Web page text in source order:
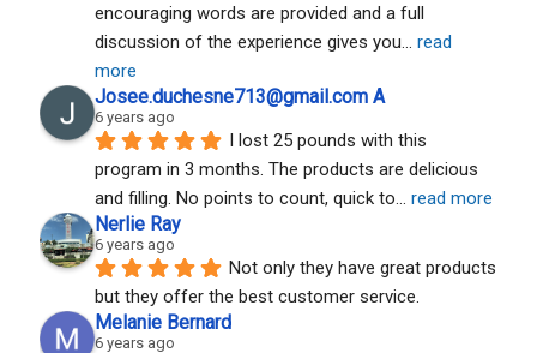
encouraging words are provided and a full
discussion of the experience gives you... read
more
Josee.duchesne713@gmail.com A
6 years ago
I lost 25 pounds with this
program in 3 months. The products are delicious
and filling. No points to count, quick to... read more
Nerlie Ray
6 years ago
Not only they have great products
but they offer the best customer service.
Melanie Bernard
6 years ago